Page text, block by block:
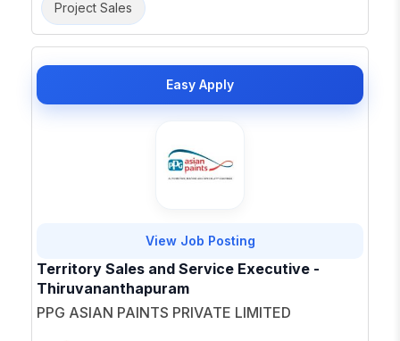
Project Sales
Easy Apply
View Job Posting
Territory Sales and Service Executive -
Thiruvananthapuram
PPG ASIAN PAINTS PRIVATE LIMITED